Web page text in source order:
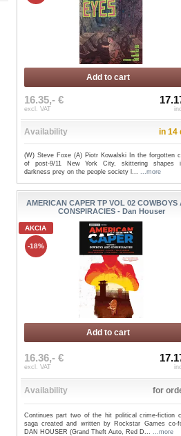
Add to cart
16.35,- €
excl. VAT
Availability in 14
(W) Steve Foxe (A) Piotr Kowalski In the forgotten
of post-9/11 New York City, skittering shapes
darkness prey on the people society l... ...more
AMERICAN CAPER TP VOL 02 COWBOYS
CONSPIRACIES - Dan Houser
AKCIA
-18%
Add to cart
16.36,- €
excl. VAT
Availability for
Continues part two of the hit political crime-fiction
saga created and written by Rockstar Games co-
DAN HOUSER (Grand Theft Auto, Red D...
...more